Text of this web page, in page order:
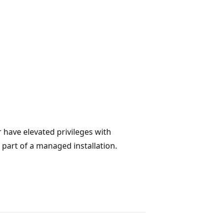
elevated privileges with
of a managed installation.